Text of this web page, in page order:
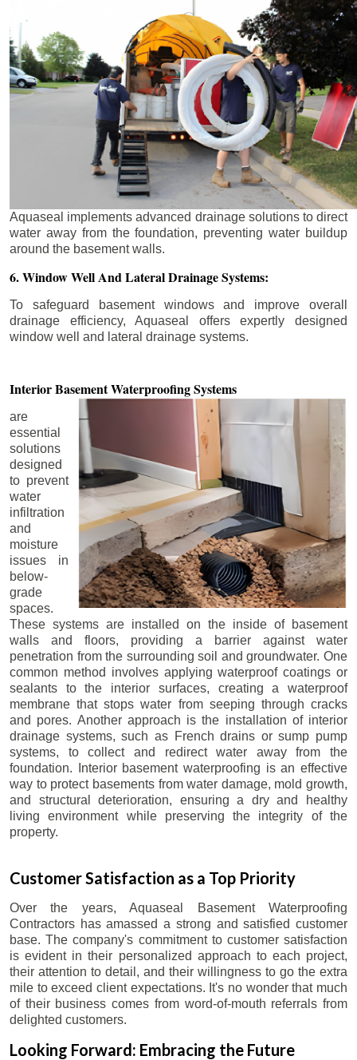
Aquaseal implements advanced drainage solutions to direct
water away from the foundation, preventing water buildup
around the basement walls.
6. Window Well And Lateral Drainage Systems:
To safeguard basement windows and improve overall
drainage efficiency, Aquaseal offers expertly designed
window well and lateral drainage systems.
Interior BasementWaterproofing Systems
are
essential
solutions
designed
to prevent
water
infiltration
and
moisture
issues in
below-
grade
spaces.
These systems are installed on the inside of basement
walls and floors, providing a barrier against water
penetration from the surrounding soil and groundwater. One
common method involves applying waterproof coatings or
sealants to the interior surfaces, creating a waterproof
membrane that stops water from seeping through cracks
and pores. Another approach is the installation of interior
drainage systems, such as French drains or sump pump
systems, to collect and redirect water away from the
foundation. Interior basement waterproofing is an effective
way to protect basements from water damage, mold growth,
and structural deterioration, ensuring a dry and healthy
living environment while preserving the integrity of the
property.
Customer Satisfaction as a Top Priority
Over the years, Aquaseal Basement Waterproofing
Contractors has amassed a strong and satisfied customer
base. The company's commitment to customer satisfaction
is evident in their personalized approach to each project,
their attention to detail, and their willingness to go the extra
mile to exceed client expectations. It's no wonder that much
of their business comes from word-of-mouth referrals from
delighted customers.
Looking Forward: Embracing the Future